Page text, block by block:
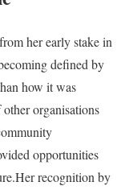
her early stake in
defined by
how it was
organisations
opportunities
Her recognition by